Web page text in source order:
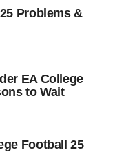
Problems &
EA College
to Wait
Football 25